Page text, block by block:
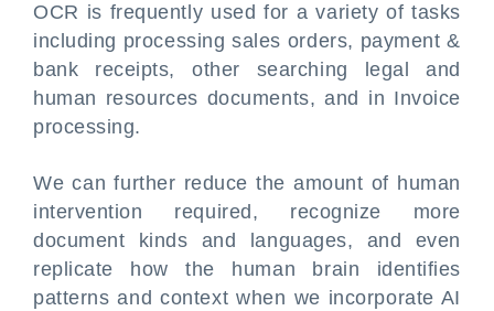
OCR is frequently used for a variety of tasks
including processing sales orders, payment &
bank receipts, other searching legal and
human resources documents, and in Invoice
processing.
We can further reduce the amount of human
intervention required, recognize more
document kinds and languages, and even
replicate how the human brain identifies
patterns and context when we incorporate AI